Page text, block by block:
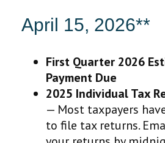
April 15, 2026**
First Quarter 2026
Payment Due
2025 Individual Tax
— Most taxpayers
to file tax returns.